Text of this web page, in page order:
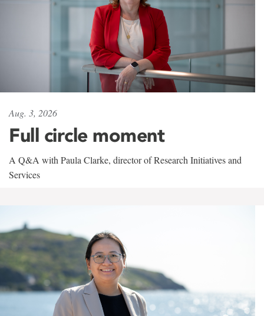
Aug. 3, 2026
Full circle moment
A Q&A with Paula Clarke, director of Research Initiatives and
Services